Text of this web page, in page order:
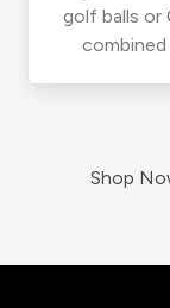
golf balls or
Shop